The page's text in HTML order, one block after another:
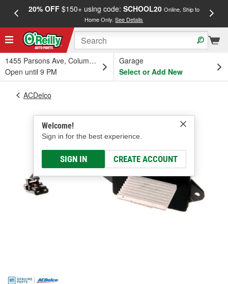
20% OFF$150+ using code: SCHOOL20 Online, Ship to
Home Only.See Details
1455 Parsons Ave, Columbus, OH
Open until 9 PM
Garage
Select or Add New
Welcome!
Sign in for the best experience.
SIGN IN CREATE ACCOUNT
ACDelco